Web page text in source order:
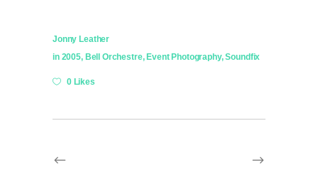
Jonny Leather
in 2005, Bell Orchestre,Event Photography,Soundfix
0 Likes